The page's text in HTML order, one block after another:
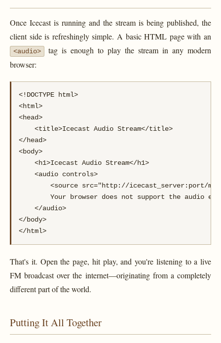
Once Icecast is running and the stream is being published, the
client side is refreshingly simple. A basic HTML page with an
<audio>
tag is enough to play the stream in any modern
browser:
<!DOCTYPE html>
<html>
<head>
    <title>Icecast Audio Stream</title>
</head>
<body>
    <h1>Icecast Audio Stream</h1>
    <audio controls>
<source src="http://icecast_server:port/
Your browser does not support the audio
    </audio>
</body>
</html>
That's it. Open the page, hit play, and you're listening to a live
FM broadcast over the internet—originating from a completely
different part of the world.
Putting It All Together